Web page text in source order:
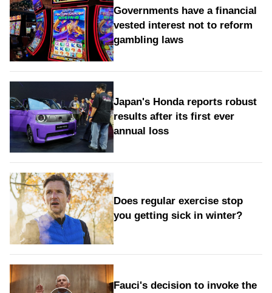
Governments have a financial
vested interest not to reform
gambling laws
Japan's Honda reports robust
results after its first ever
annual loss
Does regular exercise stop
you getting sick in winter?
Fauci's decision to invoke the